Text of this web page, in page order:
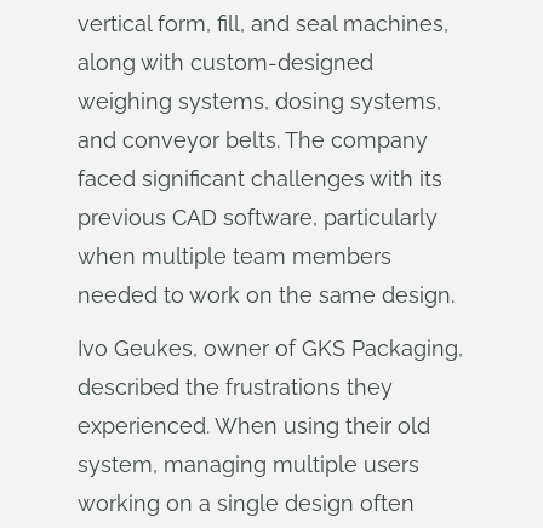
vertical form, fill, and seal machines,
along with custom-designed
weighing systems, dosing systems,
and conveyor belts. The company
faced significant challenges with its
previous CAD software, particularly
when multiple team members
needed to work on the same design.
Ivo Geukes, owner of GKS Packaging,
described the frustrations they
experienced. When using their old
system, managing multiple users
working on a single design often